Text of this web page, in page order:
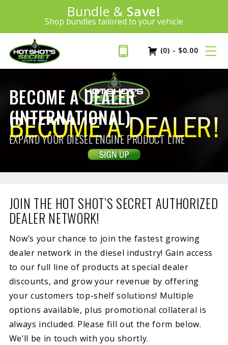
Introducing:
Bundle & Save!
Shop bundles tailored to your vehicle
SAVE 20%
PLUS FREE SHIPPING Learn More»
(0) - $0.00
BECOME A DEALER
(INTERNATIONAL)
EXPAND YOUR DIESEL ENGINE PRODUCT LINE
JOIN THE HOT SHOT’S SECRET AUTHORIZED
DEALER NETWORK!
Now’s your chance to join the fastest growing
dealer network in the diesel industry! Gain access
to our full line of products at special dealer
discounts, and grow your revenue by offering
your customers top-shelf solutions! Multiple
options available, plus promotional collateral is
always included. Please fill out the form below.
We’ll be in touch with you shortly.